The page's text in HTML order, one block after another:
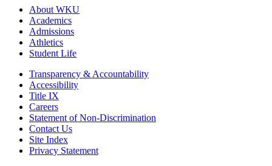
About WKU
Academics
Admissions
Athletics
Student Life
Transparency & Accountability
Accessibility
Title IX
Careers
Statement of Non-Discrimination
Contact Us
Site Index
Privacy Statement